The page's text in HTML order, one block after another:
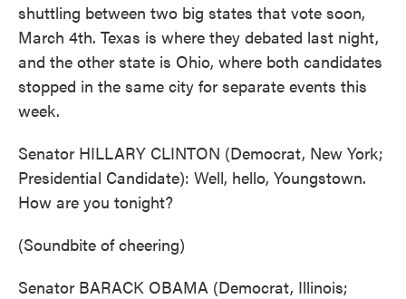
shuttling between two big states that vote soon,
March 4th. Texas is where they debated last night,
and the other state is Ohio, where both candidates
stopped in the same city for separate events this
week.
Senator HILLARY CLINTON (Democrat, New York;
Presidential Candidate): Well, hello, Youngstown.
How are you tonight?
(Soundbite of cheering)
Senator BARACK OBAMA (Democrat, Illinois;